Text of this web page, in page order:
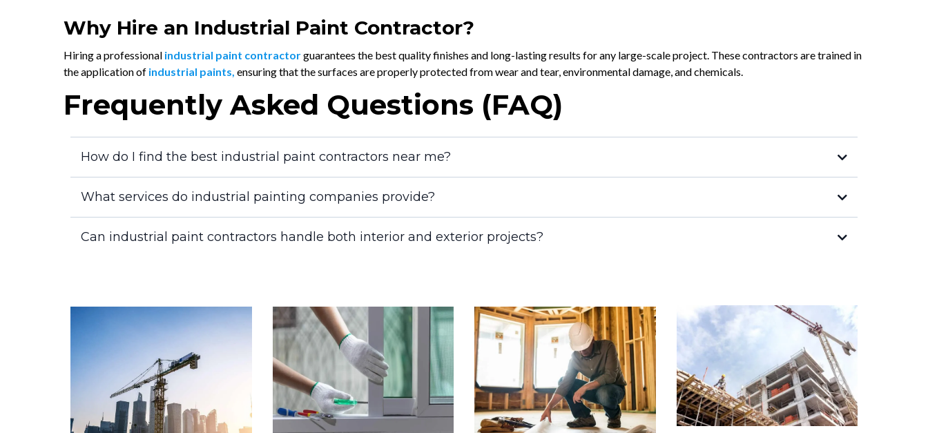
Why Hire an Industrial Paint Contractor?
Hiring a professional industrial paint contractorguarantees the best quality finishes and long-lasting results for any large-scale project. These contractors are trained in
the application of industrial paints, ensuring that the surfaces are properly protected from wear and tear, environmental damage, and chemicals.
Frequently Asked Questions (FAQ)
How do I find the best industrial paint contractors near me?
What services do industrial painting companies provide?
Can industrial paint contractors handle both interior and exterior projects?